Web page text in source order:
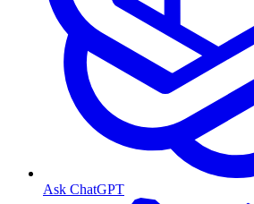
Ask ChatGPT